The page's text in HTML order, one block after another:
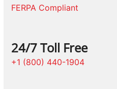
FERPA Compliant
24/7 Toll Free
+1 (800) 440-1904